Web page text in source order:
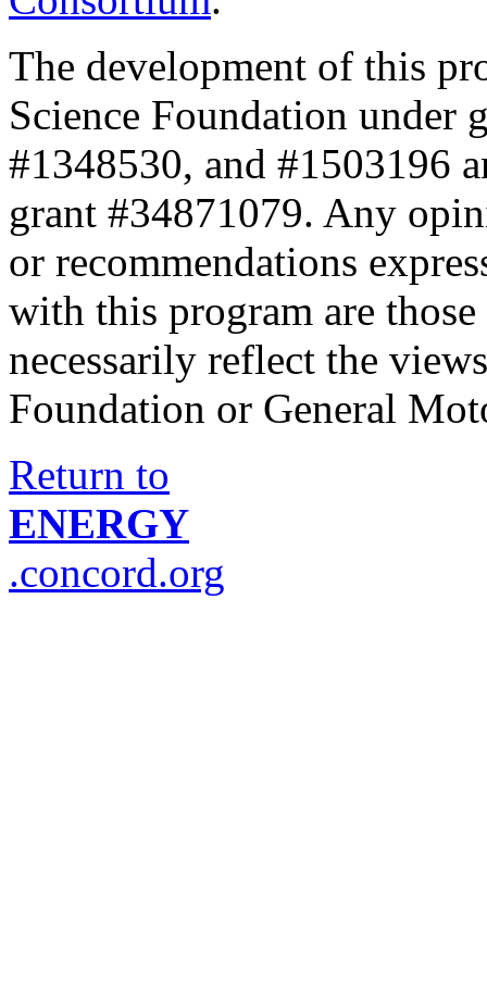
The development of this
Science Foundation under
#1348530, and #1503196
grant #34871079. Any
or recommendations
with this program are
necessarily reflect the
Foundation or General
Return to
ENERGY
.concord.org